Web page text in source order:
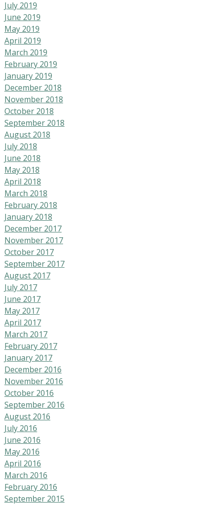
July 2019
June 2019
May 2019
April 2019
March 2019
February 2019
January 2019
December 2018
November 2018
October 2018
September 2018
August 2018
July 2018
June 2018
May 2018
April 2018
March 2018
February 2018
January 2018
December 2017
November 2017
October 2017
September 2017
August 2017
July 2017
June 2017
May 2017
April 2017
March 2017
February 2017
January 2017
December 2016
November 2016
October 2016
September 2016
August 2016
July 2016
June 2016
May 2016
April 2016
March 2016
February 2016
September 2015